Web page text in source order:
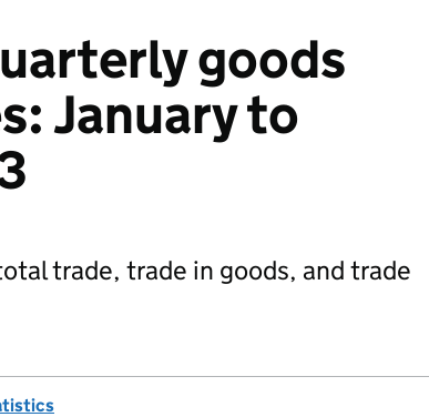
goods
January to
trade, trade in goods, and trade